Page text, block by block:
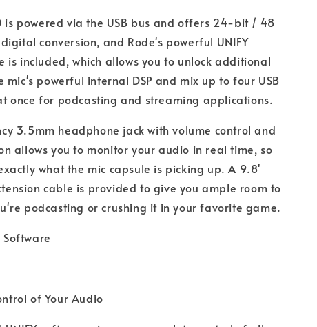
is powered via the USB bus and offers 24-bit / 48
conversion, and Rode's powerful UNIFY
is included, which allows you to unlock additional
mic's powerful internal DSP and mix up to four USB
once for podcasting and streaming applications.
3.5mm headphone jack with volume control and
allows you to monitor your audio in real time, so
what the mic capsule is picking up. A 9.8'
cable is provided to give you ample room to
podcasting or crushing it in your favorite game.
of Your Audio